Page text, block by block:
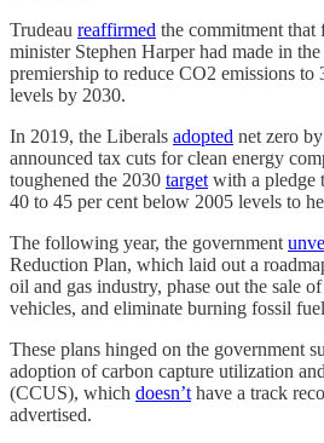
Trudeau reaffirmed the commitment that
minister Stephen Harper had made in
premiership to reduce CO2 emissions to
levels by 2030.
In 2019, the Liberals adopted net zero
announced tax cuts for clean energy
toughened the 2030 target with a pledge
40 to 45 per cent below 2005 levels to
The following year, the government
Reduction Plan, which laid out a
oil and gas industry, phase out the sale
vehicles, and eliminate burning fossil
These plans hinged on the government
adoption of carbon capture utilization
(CCUS), which doesn’t have a track
advertised.